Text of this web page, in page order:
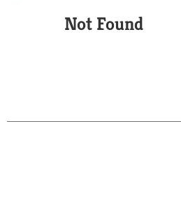
Not Found